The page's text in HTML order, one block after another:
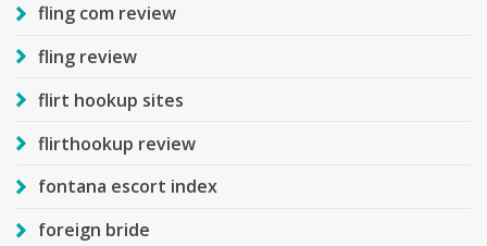
fling com review
fling review
flirt hookup sites
flirthookup review
fontana escort index
foreign bride